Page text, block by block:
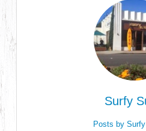
Surfy
Posts by